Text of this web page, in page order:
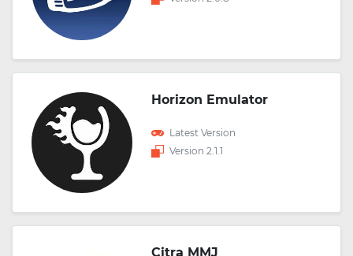
Horizon Emulator
Latest Version
Version 2.1.1
Citra MMJ